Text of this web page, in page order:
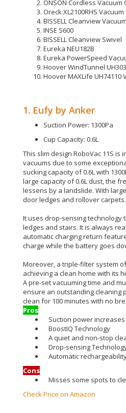
ONSON Cordless Vacuum
Oreck XL2100RHS
BISSELL Cleanview Vacuum
INSE S600
BISSELL Cleanview Swivel
Eureka NEU182B
Eureka PowerSpeed
Hoover WindTunnel
Hoover MAXLife UH74110
1. Eufy by Anker
Suction Power: 1300Pa
Cup Capacity: 0.6L
This slim design RoboVac 11S is
vacuums due to some
sucking capacity of 0.6L with
large capacity of 0.6L dust, the
lessens by a landslide. With
door ledges and rollover carpets.
It uses drop-sensing technology
ledges and stairs. It is always
automatic charging return
charge while the battery goes
Moreover, a triple-filter system
achieving a clean home with its
A pre-set vacuuming time and
ensure an outstanding cleaning
clean for 100 minutes with no
Pros
Suction power
BoostIQ Technology
A quiet and non-stop
Drop-sensing
Automatic
Cons
Misses some spots to
Check Price on Amazon